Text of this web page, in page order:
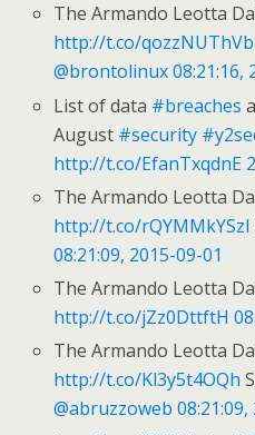
The Armando Leotta
http://t.co/qozzNUThVb
@brontolinux 08:21:16,
List of data #breaches
August #security
http://t.co/EfanTxqdnE
The Armando Leotta
http://t.co/rQYMMkYSzI
08:21:09, 2015-09-01
The Armando Leotta
http://t.co/jZz0DttftH
The Armando Leotta
http://t.co/Kl3y5t4OQh
@abruzzoweb